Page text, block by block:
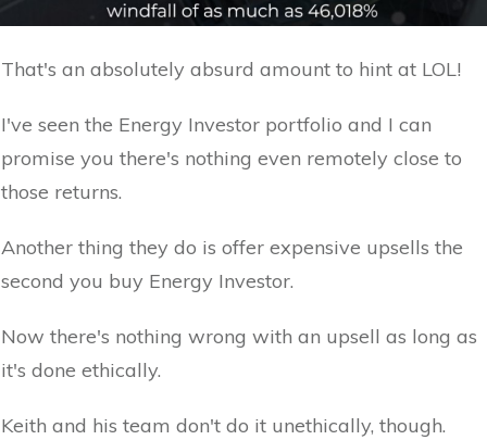
That's an absolutely absurd amount to hint at LOL!
I've seen the Energy Investor portfolio and I can
promise you there's nothing even remotely close to
those returns.
Another thing they do is offer expensive upsells the
second you buy Energy Investor.
Now there's nothing wrong with an upsell as long as
it's done ethically.
Keith and his team don't do it unethically, though.